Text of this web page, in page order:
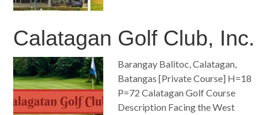
Calatagan Golf Club, Inc.
Barangay Balitoc, Calatagan,
Batangas [Private Course] H=18
P=72 Calatagan Golf Course
Description Facing the West